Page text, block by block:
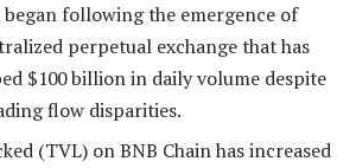
began following the emergence of
perpetual exchange that has
$100 billion in daily volume despite
flow disparities.
(TVL) on BNB Chain has increased